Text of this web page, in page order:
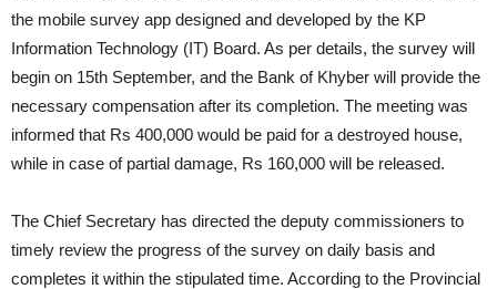
the mobile survey app designed and developed by the KP
Information Technology (IT) Board. As per details, the survey will
begin on 15th September, and the Bank of Khyber will provide the
necessary compensation after its completion. The meeting was
informed that Rs 400,000 would be paid for a destroyed house,
while in case of partial damage, Rs 160,000 will be released.
The Chief Secretary has directed the deputy commissioners to
timely review the progress of the survey on daily basis and
completes it within the stipulated time. According to the Provincial